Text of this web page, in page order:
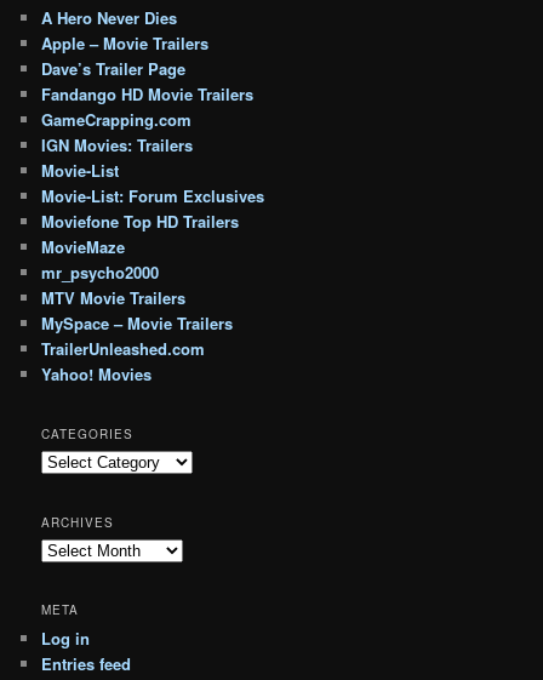
A Hero Never Dies
Apple – Movie Trailers
Dave’s Trailer Page
Fandango HD Movie Trailers
GameCrapping.com
IGN Movies: Trailers
Movie-List
Movie-List: Forum Exclusives
Moviefone Top HD Trailers
MovieMaze
mr_psycho2000
MTV Movie Trailers
MySpace – Movie Trailers
TrailerUnleashed.com
Yahoo! Movies
CATEGORIES
Categories
ARCHIVES
Archives
META
Log in
Entries feed